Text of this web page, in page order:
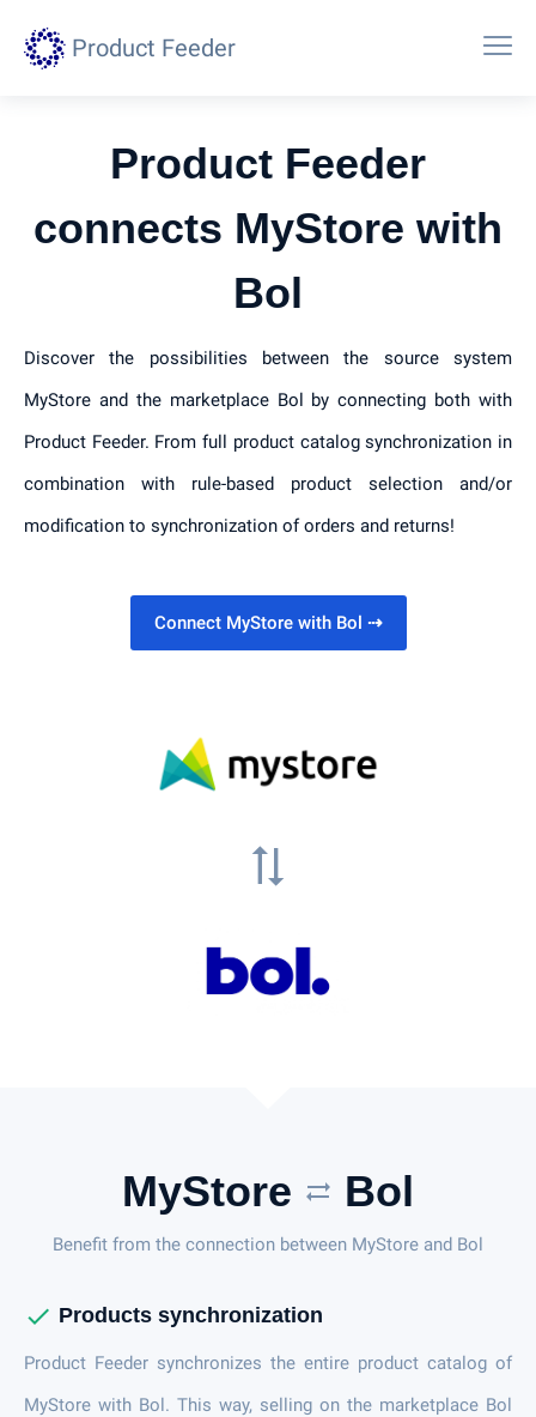
Product Feeder
Product Feeder
connects MyStore with
Bol
Discover the possibilities between the source system
MyStore and the marketplace Bol by connecting both with
Product Feeder. From full product catalog synchronization in
combination with rule-based product selection and/or
modification to synchronization of orders and returns!
Connect MyStore with Bol ⇢
sync_alt
MyStore sync_alt Bol
Benefit from the connection between MyStore and Bol
check Products synchronization
Product Feeder synchronizes the entire product catalog of
MyStore with Bol. This way, selling on the marketplace Bol